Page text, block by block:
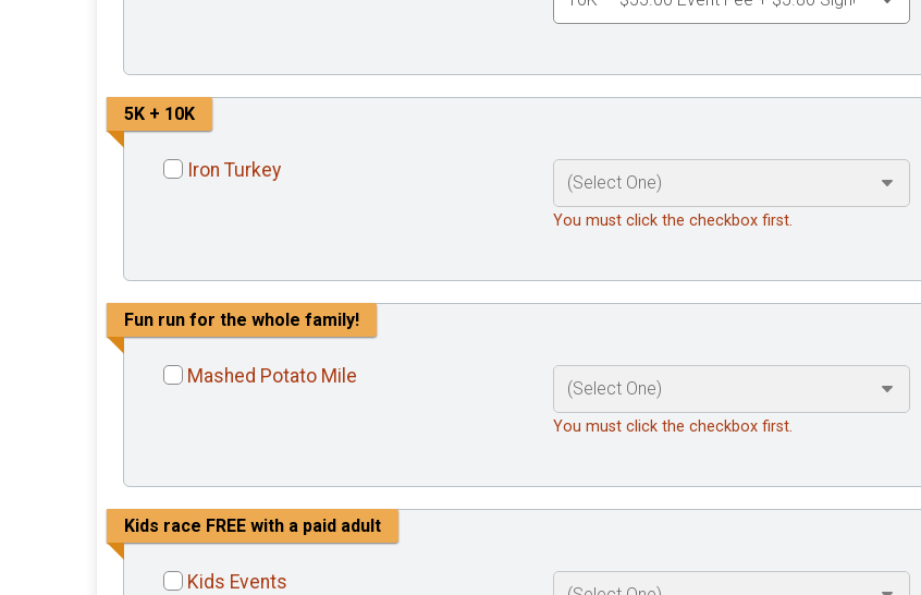
5K + 10K
Iron Turkey
You must click the checkbox first.
Fun run for the whole family!
Mashed Potato Mile
You must click the checkbox first.
Kids race FREE with a paid adult
Kids Events